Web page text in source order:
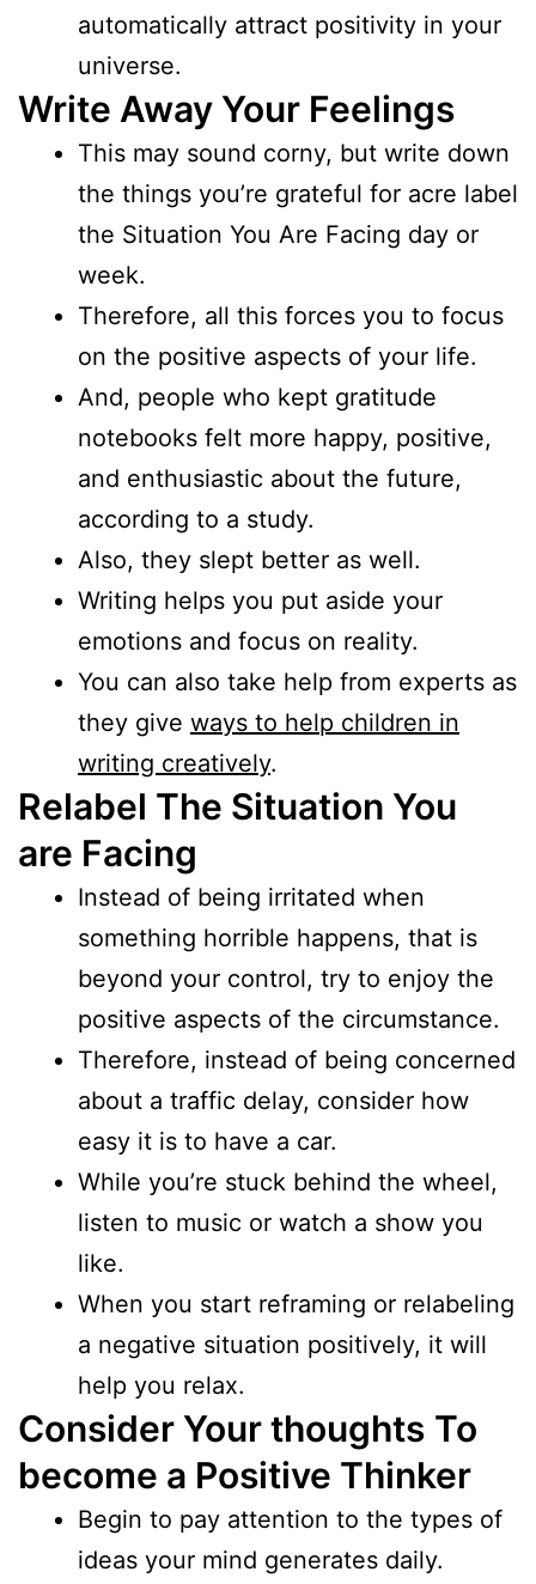
automatically attract positivity in your
universe.
Write Away Your Feelings
This may sound corny, but write down
the things you’re grateful for acre label
the Situation You Are Facing day or
week.
Therefore, all this forces you to focus
on the positive aspects of your life.
And, people who kept gratitude
notebooks felt more happy, positive,
and enthusiastic about the future,
according to a study.
Also, they slept better as well.
Writing helps you put aside your
emotions and focus on reality.
You can also take help from experts as
they give ways to help children in
writing creatively.
Relabel The Situation You
are Facing
Instead of being irritated when
something horrible happens, that is
beyond your control, try to enjoy the
positive aspects of the circumstance.
Therefore, instead of being concerned
about a traffic delay, consider how
easy it is to have a car.
While you’re stuck behind the wheel,
listen to music or watch a show you
like.
When you start reframing or relabeling
a negative situation positively, it will
help you relax.
Consider Your thoughts To
become a Positive Thinker
Begin to pay attention to the types of
ideas your mind generates daily.